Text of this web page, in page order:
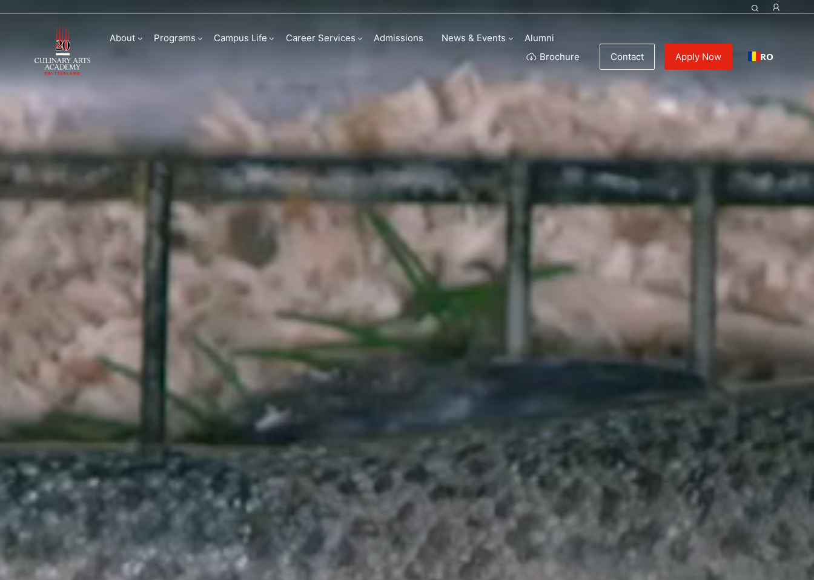
About Programs Campus Life Career Services Admissions News & Events
Alumni
Brochure
Contact Apply Now RO
Culinary Arts Academy | Institute Of Culinary Education